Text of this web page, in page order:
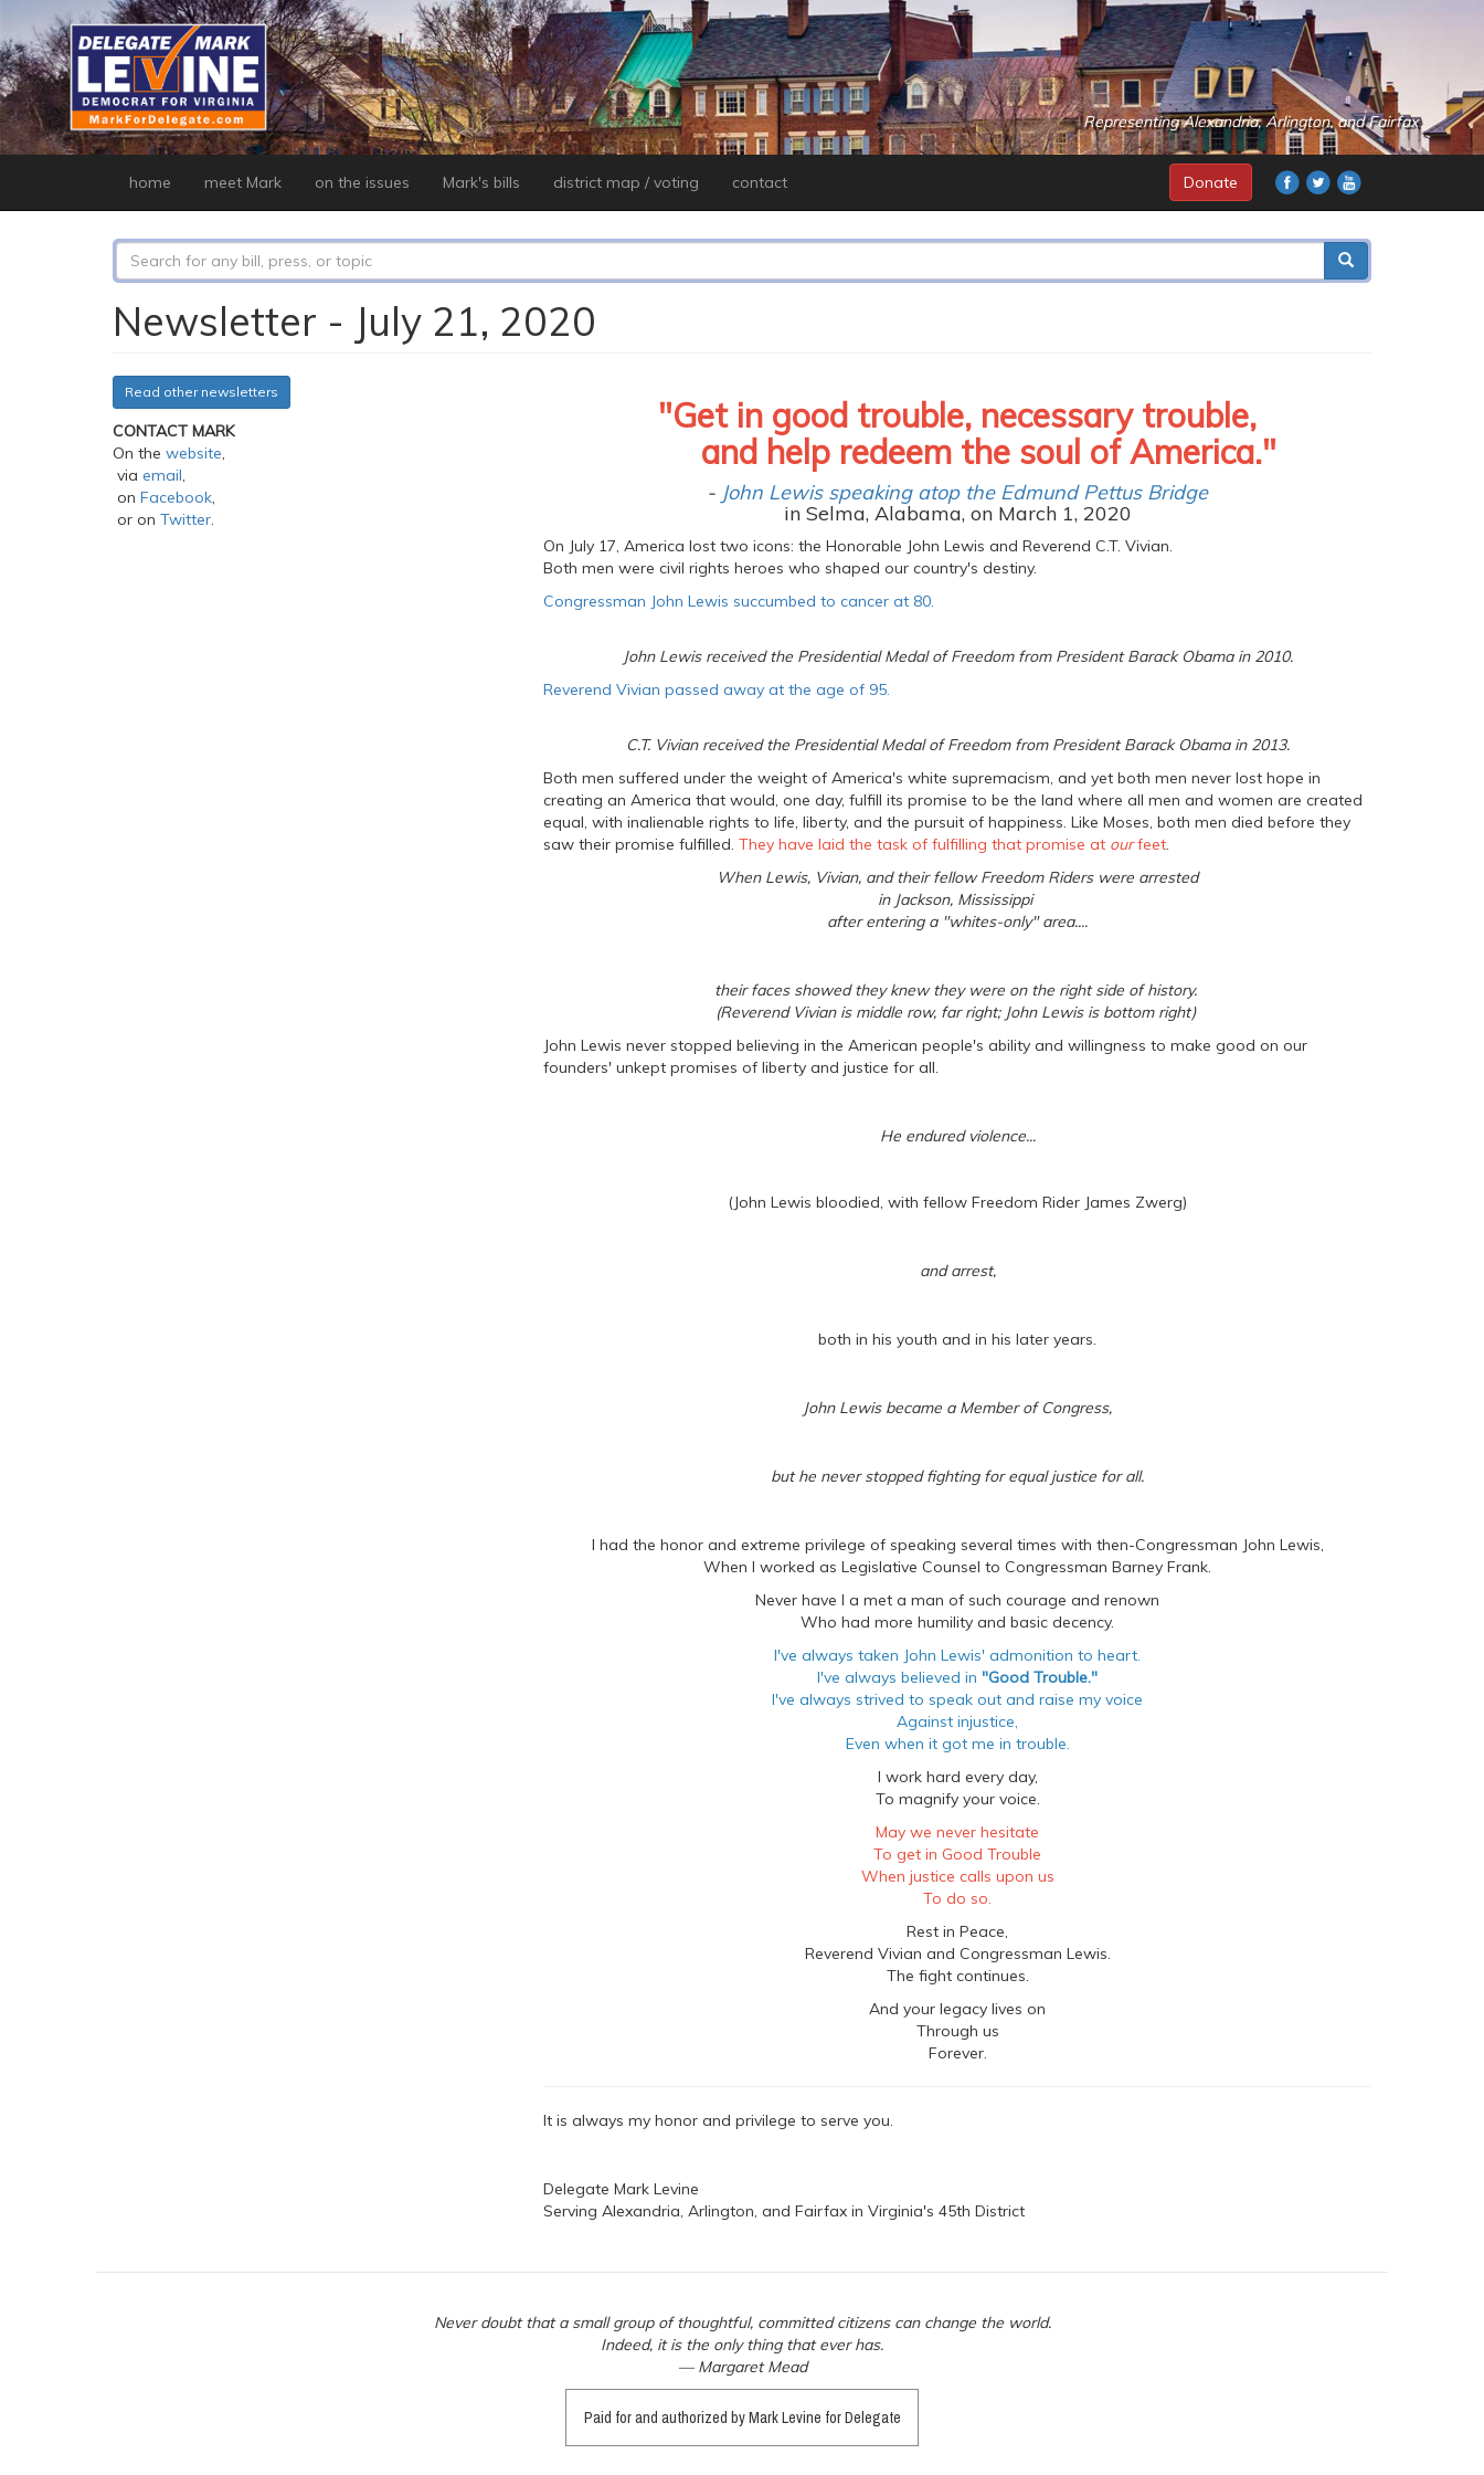
main
content
Representing Alexandria, Arlington, and Fairfax
home meet Mark on the issues Mark's bills district map / voting contact Donate
Search
form
Newsletter - July 21, 2020
Read other newsletters
CONTACT MARK
On the website,
via email,
on Facebook,
or on Twitter.
"Get in good trouble, necessary trouble,
and help redeem the soul of America."
- John Lewis speakingatop the Edmund Pettus Bridge
in Selma, Alabama, on March 1, 2020
On July 17, America lost two icons: the Honorable John Lewis and Reverend C.T. Vivian.
Both men were civil rights heroes who shaped our country's destiny.
Congressman John Lewis succumbed to cancer at 80.
John Lewis received the Presidential Medal of Freedom from President Barack Obama in 2010.
Reverend Vivian passed away at the age of 95.
C.T. Vivian received the Presidential Medal of Freedom from President Barack Obama in 2013.
Both men suffered under the weight of America's white supremacism, and yet both men never lost hope in
creating an America that would, one day, fulfill its promise to be the land where all men and women are created
equal, with inalienable rights to life, liberty, and the pursuit of happiness. Like Moses, both men died before they
saw their promise fulfilled. They have laid the task of fulfilling that promise at ourfeet.
When Lewis, Vivian, and their fellow Freedom Riders were arrested
in Jackson, Mississippi
after entering a "whites-only" area....
their faces showed they knew they were on the right side of history.
(Reverend Vivian is middle row, far right; John Lewis is bottom right)
John Lewis never stopped believing in the American people's ability and willingness to make good on our
founders' unkept promises of liberty and justice for all.
He endured violence...
(John Lewis bloodied, with fellow Freedom Rider James Zwerg)
and arrest,
both in his youth and in his later years.
John Lewis became a Member of Congress,
but he never stopped fighting for equal justice for all.
I had the honor and extreme privilege of speaking several times with then-Congressman John Lewis,
When I worked as Legislative Counsel to Congressman Barney Frank.
Never have I a met a man of such courage and renown
Who had more humility and basic decency.
I've always taken John Lewis' admonition to heart.
I've always believed in "Good Trouble."
I've always strived to speak out and raise my voice
Against injustice,
Even when it got me in trouble.
I work hard every day,
To magnify your voice.
May we never hesitate
To get in Good Trouble
When justice calls upon us
To do so.
Rest in Peace,
Reverend Vivian and Congressman Lewis.
The fight continues.
And your legacy lives on
Through us
Forever.
It is always my honor and privilege to serve you.
Delegate Mark Levine
Serving Alexandria, Arlington, and Fairfax in Virginia's 45th District
Never doubt that a small group of thoughtful, committed citizens can change the world.
Indeed, it is the only thing that ever has.
— Margaret Mead
Paid for and authorized by Mark Levine for Delegate